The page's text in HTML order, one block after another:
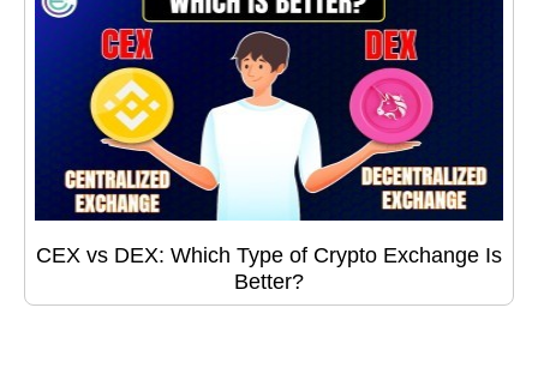
CEX vs DEX: Which Type of Crypto Exchange Is
Better?